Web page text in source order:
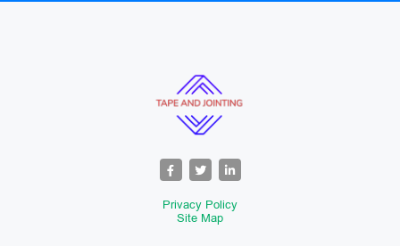
Privacy Policy
Site Map